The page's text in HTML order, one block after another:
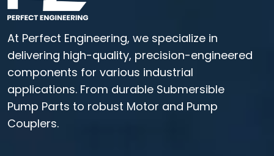
At Perfect Engineering, we specialize in
delivering high-quality, precision-engineered
components for various industrial
applications. From durable Submersible
Pump Parts to robust Motor and Pump
Couplers.